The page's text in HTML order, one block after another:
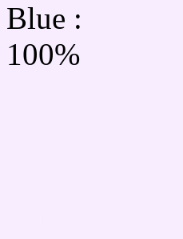
Blue :
100%